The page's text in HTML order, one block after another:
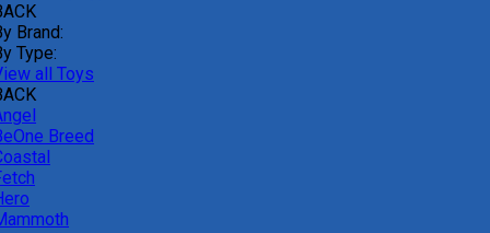
Brand:
Type:
all Toys
Breed